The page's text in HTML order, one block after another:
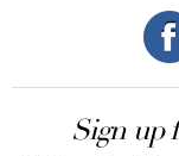
Sign up